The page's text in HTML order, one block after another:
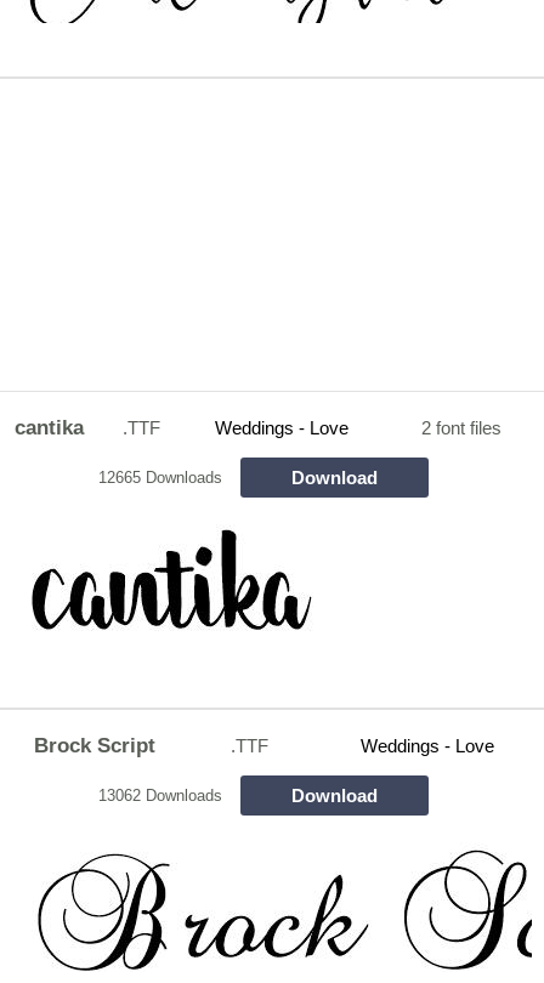
cantika .TTF Weddings - Love 2 font files
12665 Downloads Download
Brock Script .TTF Weddings - Love
13062 Downloads Download